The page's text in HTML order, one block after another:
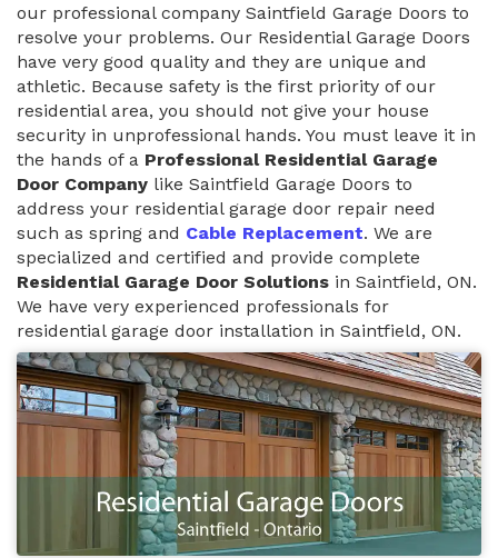
our professional company Saintfield Garage Doors to
resolve your problems. Our Residential Garage Doors
have very good quality and they are unique and
athletic. Because safety is the first priority of our
residential area, you should not give your house
security in unprofessional hands. You must leave it in
the hands of a Professional Residential Garage
Door Company like Saintfield Garage Doors to
address your residential garage door repair need
such as spring and Cable Replacement. We are
specialized and certified and provide complete
Residential Garage Door Solutions in Saintfield, ON.
We have very experienced professionals for
residential garage door installation in Saintfield, ON.